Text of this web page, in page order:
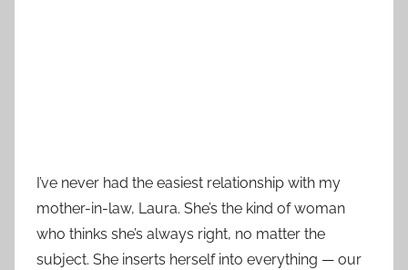
I’ve never had the easiest relationship with my
mother-in-law, Laura. She’s the kind of woman
who thinks she’s always right, no matter the
subject. She inserts herself into everything — our